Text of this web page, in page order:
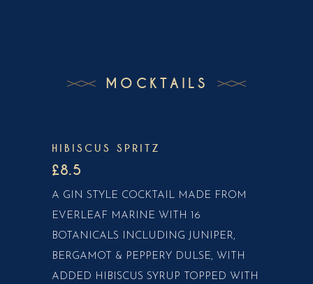
MOCKTAILS
HIBISCUS SPRITZ
£8.5
A GIN STYLE COCKTAIL MADE FROM
EVERLEAF MARINE WITH 16
BOTANICALS INCLUDING JUNIPER,
BERGAMOT & PEPPERY DULSE, WITH
ADDED HIBISCUS SYRUP TOPPED WITH